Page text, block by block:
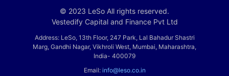
© 2023 LeSo All rights reserved.
Vestedify Capital and Finance Pvt Ltd
Address: LeSo, 13th Floor, 247 Park, Lal Bahadur Shastri
Marg, Gandhi Nagar, Vikhroli West, Mumbai, Maharashtra,
India- 400079
Email: info@leso.co.in